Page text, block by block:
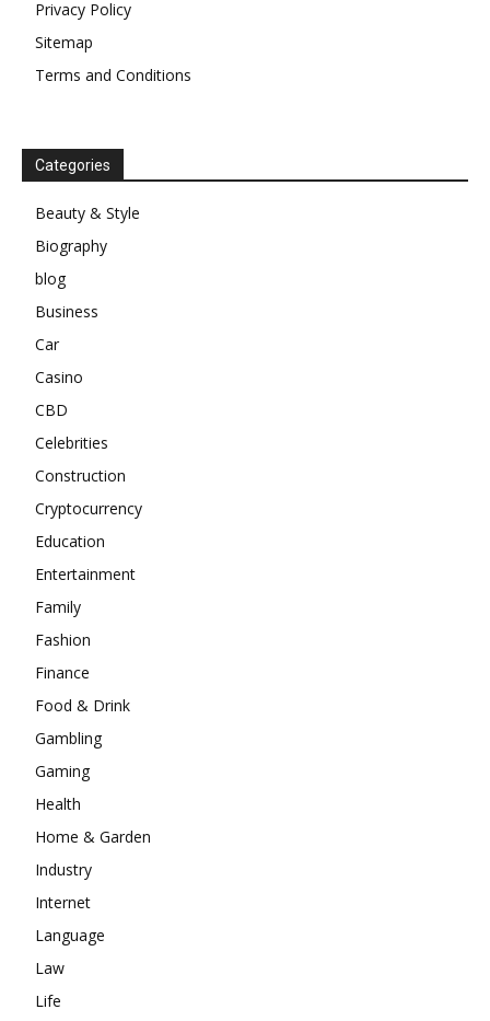
Privacy Policy
Sitemap
Terms and Conditions
Categories
Beauty & Style
Biography
blog
Business
Car
Casino
CBD
Celebrities
Construction
Cryptocurrency
Education
Entertainment
Family
Fashion
Finance
Food & Drink
Gambling
Gaming
Health
Home & Garden
Industry
Internet
Language
Law
Life